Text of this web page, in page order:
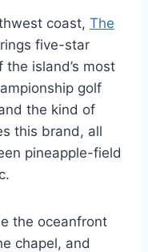
coast, The
five-star
island’s most
golf
the kind of
this brand, all
pineapple-field
the oceanfront
chapel, and